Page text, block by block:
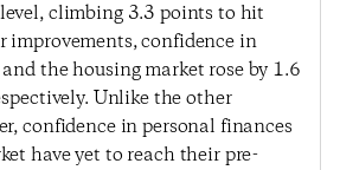
climbing 3.3 points to hit
improvements, confidence in
the housing market rose by 1.6
Unlike the other
confidence in personal finances
have yet to reach their pre-